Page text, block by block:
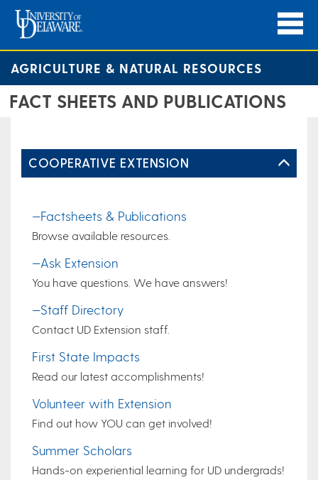
AGRICULTURE & NATURAL RESOURCES
FACT SHEETS AND PUBLICATIONS
COOPERATIVE EXTENSION
—Factsheets & Publications
Browse available resources.
—Ask Extension
You have questions. We have answers!
—Staff Directory
Contact UD Extension staff.
First State Impacts
Read our latest accomplishments!
Volunteer with Extension
Find out how YOU can get involved!
Summer Scholars
Hands-on experiential learning for UD undergrads!